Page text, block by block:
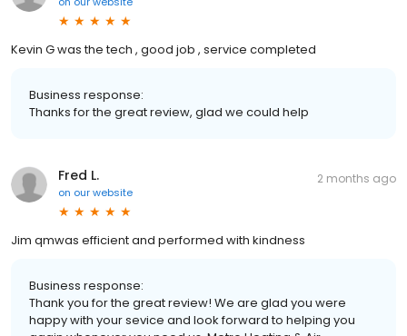
Kevin G was the tech , good job , service completed
Business response:
Thanks for the great review, glad we could help
Fred L.
on our website
2 months ago
Jim qmwas efficient and performed with kindness
Business response:
Thank you for the great review! We are glad you were
happy with your sevice and look forward to helping you